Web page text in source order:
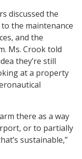
discussed the
the maintenance
and the
Ms. Crook told
they’re still
at a property
there as a way
or to partially
sustainable,”